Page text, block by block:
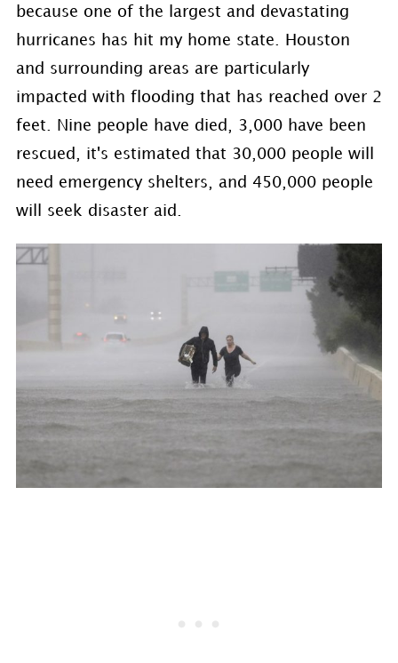
because one of the largest and devastating
hurricanes has hit my home state. Houston
and surrounding areas are particularly
impacted with flooding that has reached over 2
feet. Nine people have died, 3,000 have been
rescued, it's estimated that 30,000 people will
need emergency shelters, and 450,000 people
will seek disaster aid.